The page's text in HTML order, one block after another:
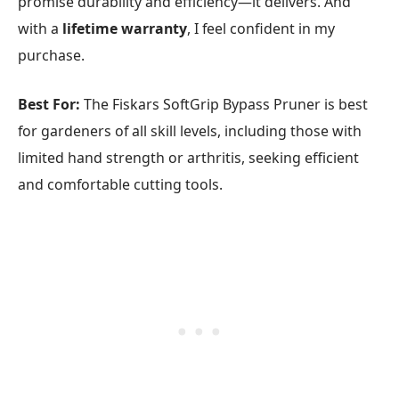
with a lifetime warranty, I feel confident in my
purchase.
Best For: The Fiskars SoftGrip Bypass Pruner is best
for gardeners of all skill levels, including those with
limited hand strength or arthritis, seeking efficient
and comfortable cutting tools.